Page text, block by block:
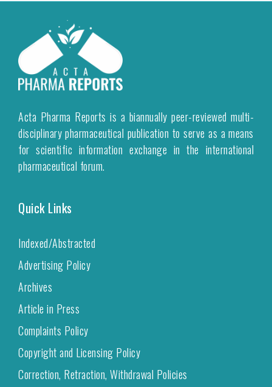
Acta Pharma Reports is a biannually peer-reviewed multi-
disciplinary pharmaceutical publication to serve as a means
for scientific information exchange in the international
pharmaceutical forum.
Quick Links
Indexed/Abstracted
Advertising Policy
Archives
Article in Press
Complaints Policy
Copyright and Licensing Policy
Correction, Retraction, Withdrawal Policies